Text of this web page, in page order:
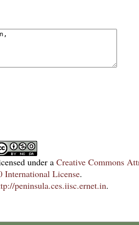
under a Creative Commons
International License.
peninsula.ces.iisc.ernet.in.